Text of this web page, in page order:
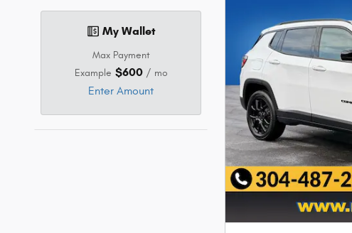
My Wallet
Max Payment
Example $600/ mo
Enter Amount